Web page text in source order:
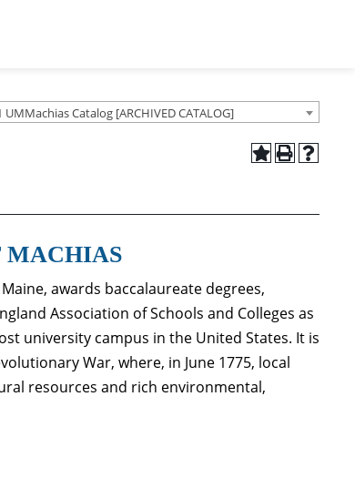
UMMachias Catalog [ARCHIVED CATALOG]
MACHIAS
awards baccalaureate degrees,
Association of Schools and Colleges as
university campus in the United States. It is
War, where, in June 1775, local
resources and rich environmental,